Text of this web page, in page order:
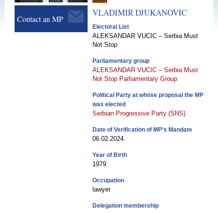
Contact an MP
VLADIMIRDJUKANOVIC
Electoral List
ALEKSANDAR VUCIC – Serbia Must
Not Stop
Parliamentary group
ALEKSANDAR VUCIC – Serbia Must
Not Stop Parliamentary Group
Political Party at whose proposal the MP
was elected
Serbian Progressive Party (SNS)
Date of Verification of MP’s Mandate
06.02.2024.
Year of Birth
1979.
Occupation
lawyer
Delegation membership